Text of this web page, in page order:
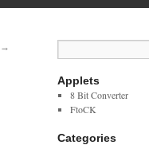
→
Applets
8 Bit Converter
FtoCK
Categories